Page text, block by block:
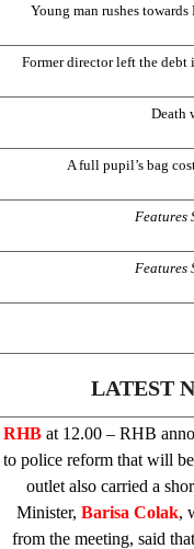
Young man rushes
Former director left the
Death
A full pupil’s bag
Features
Features
LATEST
RHB at 12.00 – RHB
to police reform that will
outlet also carried a
Minister, Barisa Colak,
from the meeting, said